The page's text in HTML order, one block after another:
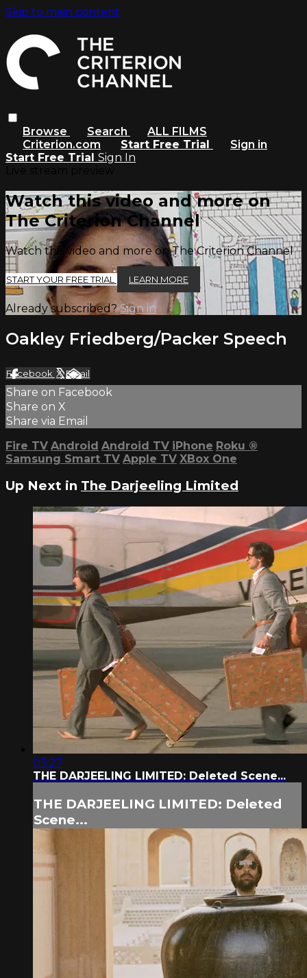
Skip to main content
Browse Search
ALL FILMS
Criterion.com
Start Free Trial
Sign in
Start Free Trial Sign In
Watch this video and more on
The Criterion Channel
Watch this video and more on The Criterion Channel
START YOUR FREE TRIAL LEARN MORE
Already subscribed?Sign in
Oakley Friedberg/Packer Speech
Facebook XEmail
Share on Facebook
Share on X
Share via Email
Fire TV Android Android TV iPhone Roku ®
Samsung Smart TV Apple TV XBox One
Up Next in The Darjeeling Limited
03:27
THE DARJEELING LIMITED: Deleted Scene...
THE DARJEELING LIMITED: Deleted
Scene...